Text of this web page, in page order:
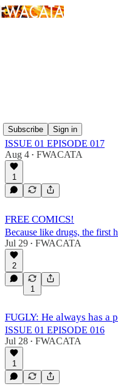
Subscribe Sign in
FUGLY: AY mi CULO
ISSUE 01 EPISODE 017
Aug 4 • FWACATA
1
FREE COMICS!
Because like drugs, the first
Jul 29 • FWACATA
2
1
FUGLY: He always has a
ISSUE 01 EPISODE 016
Jul 28 • FWACATA
1